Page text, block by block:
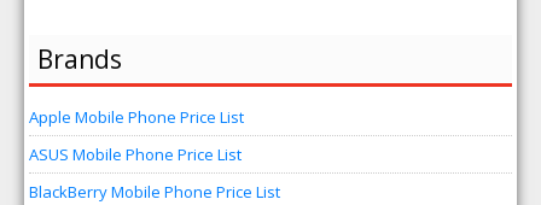
Brands
Apple Mobile Phone Price List
ASUS Mobile Phone Price List
BlackBerry Mobile Phone Price List